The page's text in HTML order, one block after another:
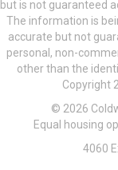
but is not guaranteed
The information is
accurate but not
personal, non-
other than the
Copyright
© 2026
Equal housing
4060